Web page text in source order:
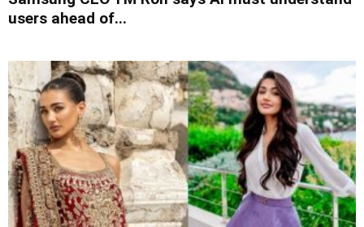
users ahead of...